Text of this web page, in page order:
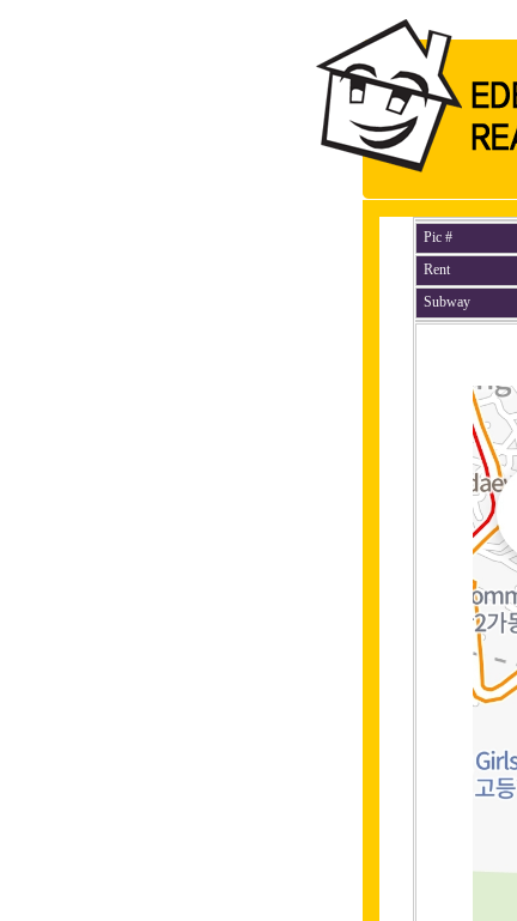
Pic #
Rent
Subway